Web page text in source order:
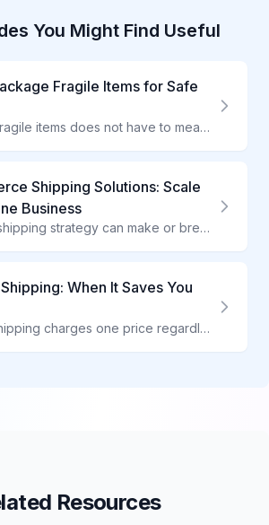
You Might Find Useful
Fragile Items for Safe
Shipping fragile items does not have to mean broken items. Learn professional packing techniques that protect ceramics, glass, electronics, and delicate products.
Shipping Solutions: Scale
Business
The right shipping strategy can make or break your e-commerce business. Compare carriers instantly, automate label creation, and deliver exceptional customer experiences.
When It Saves You
Flat rate shipping charges one price regardless of weight - perfect for heavy, dense items. Compare all flat rate options and learn when to use them.
Resources